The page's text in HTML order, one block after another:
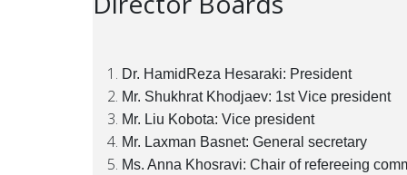
Dr. HamidReza Hesaraki: President
Mr. Shukhrat Khodjaev: 1st Vice president
Mr. Liu Kobota: Vice president
Mr. Laxman Basnet: General secretary
Ms. Anna Khosravi: Chair of refereeing